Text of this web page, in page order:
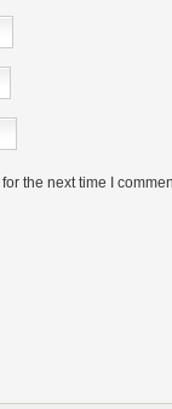
the next time I